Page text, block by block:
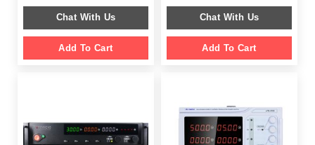
$ 999.00.
$ 799.00.
Chat With Us
Add To Cart
was:
$ 2,399.00.
is:
Chat With Us
Add To Cart